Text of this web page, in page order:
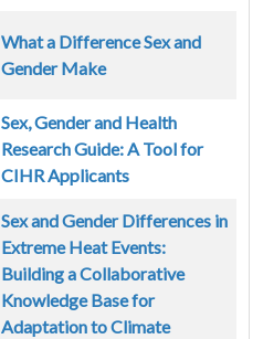
What a Difference Sex and
Gender Make
Sex, Gender and Health
Research Guide: A Tool for
CIHR Applicants
Sex and Gender Differences in
Extreme Heat Events:
Building a Collaborative
Knowledge Base for
Adaptation to Climate